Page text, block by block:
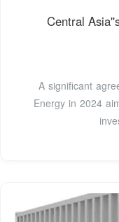
Central
A significant
Energy in 2024